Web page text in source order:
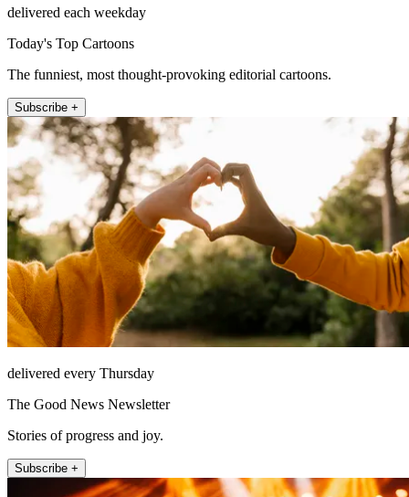
delivered each weekday
Today's Top Cartoons
The funniest, most thought-provoking editorial cartoons.
Subscribe +
delivered every Thursday
The Good News Newsletter
Stories of progress and joy.
Subscribe +